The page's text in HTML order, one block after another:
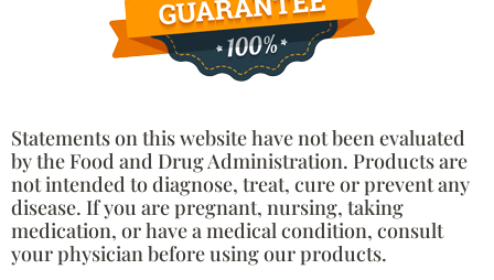
Statements on this website have not been evaluated
by the Food and Drug Administration. Products are
not intended to diagnose, treat, cure or prevent any
disease. If you are pregnant, nursing, taking
medication, or have a medical condition, consult
your physician before using our products.